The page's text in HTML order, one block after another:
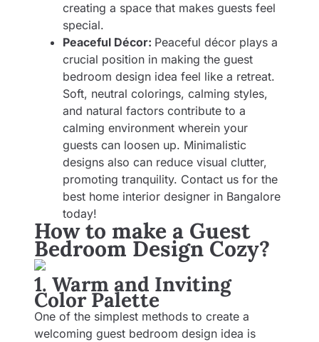
creating a space that makes guests feel
special.
Peaceful Décor: Peaceful décor plays a
crucial position in making the guest
bedroom design idea feel like a retreat.
Soft, neutral colorings, calming styles,
and natural factors contribute to a
calming environment wherein your
guests can loosen up. Minimalistic
designs also can reduce visual clutter,
promoting tranquility. Contact us for the
best home interior designer in Bangalore
today!
How to make a Guest
Bedroom Design Cozy?
1. Warm and Inviting
Color Palette
One of the simplest methods to create a
welcoming guest bedroom design idea is